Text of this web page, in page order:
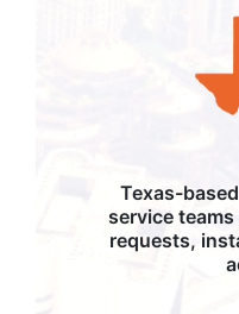
Texas-
service
requests,